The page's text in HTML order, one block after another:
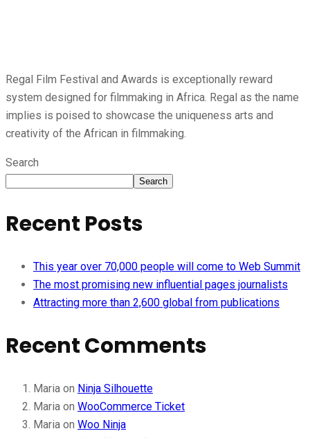
Regal Film Festival and Awards is exceptionally reward
system designed for filmmaking in Africa. Regal as the name
implies is poised to showcase the uniqueness arts and
creativity of the African in filmmaking.
Search
Search
Recent Posts
This year over 70,000 people will come to Web Summit
The most promising new influential pages journalists
Attracting more than 2,600 global from publications
Recent Comments
Maria on Ninja Silhouette
Maria on WooCommerce Ticket
Maria on Woo Ninja